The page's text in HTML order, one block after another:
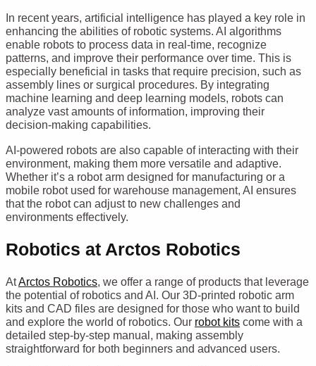
In recent years, artificial intelligence has played a key role in
enhancing the abilities of robotic systems. AI algorithms
enable robots to process data in real-time, recognize
patterns, and improve their performance over time. This is
especially beneficial in tasks that require precision, such as
assembly lines or surgical procedures. By integrating
machine learning and deep learning models, robots can
analyze vast amounts of information, improving their
decision-making capabilities.
AI-powered robots are also capable of interacting with their
environment, making them more versatile and adaptive.
Whether it’s a robot arm designed for manufacturing or a
mobile robot used for warehouse management, AI ensures
that the robot can adjust to new challenges and
environments effectively.
Robotics at Arctos Robotics
AtArctos Robotics, we offer a range of products that leverage
the potential of robotics and AI. Our 3D-printed robotic arm
kits and CAD files are designed for those who want to build
and explore the world of robotics. Our robot kits come with a
detailed step-by-step manual, making assembly
straightforward for both beginners and advanced users.